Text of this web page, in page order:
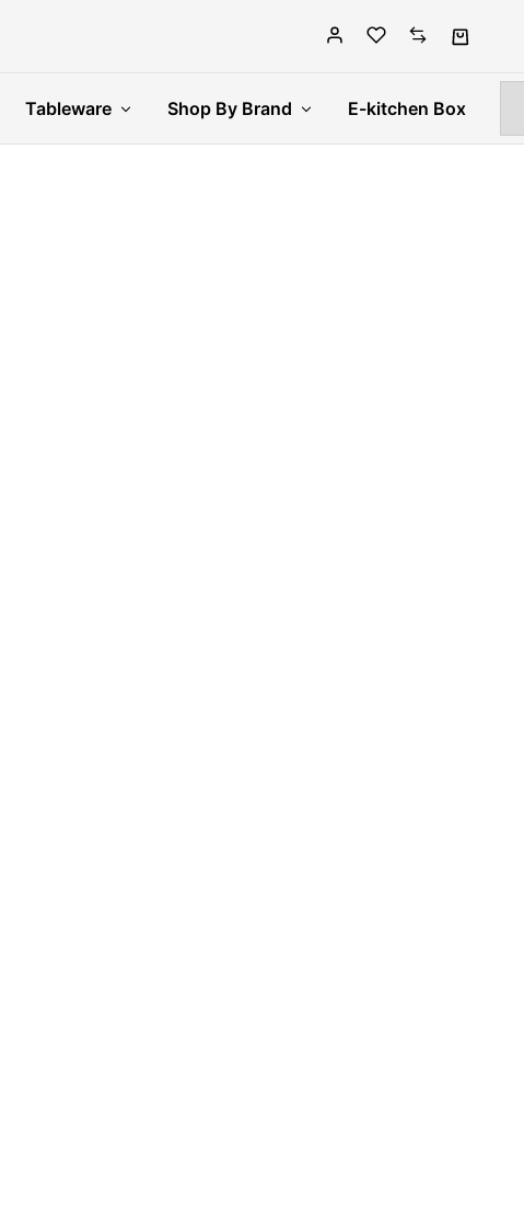
Tableware Shop By Brand E-kitchen Box